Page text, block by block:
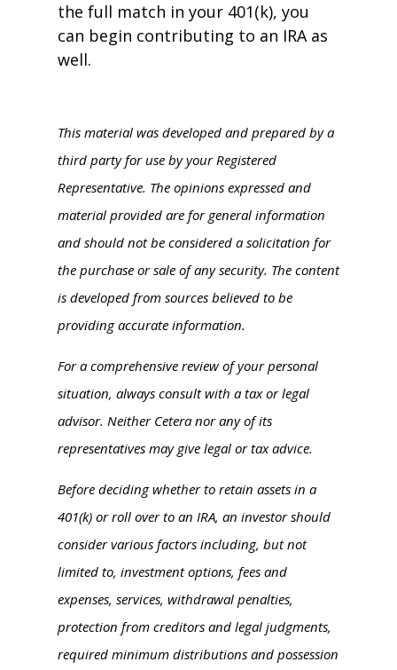
the full match in your 401(k), you
can begin contributing to an IRA as
well.
This material was developed and prepared by a
third party for use by your Registered
Representative. The opinions expressed and
material provided are for general information
and should not be considered a solicitation for
the purchase or sale of any security. The content
is developed from sources believed to be
providing accurate information.
For a comprehensive review of your personal
situation, always consult with a tax or legal
advisor. Neither Cetera nor any of its
representatives may give legal or tax advice.
Before deciding whether to retain assets in a
401(k) or roll over to an IRA, an investor should
consider various factors including, but not
limited to, investment options, fees and
expenses, services, withdrawal penalties,
protection from creditors and legal judgments,
required minimum distributions and possession